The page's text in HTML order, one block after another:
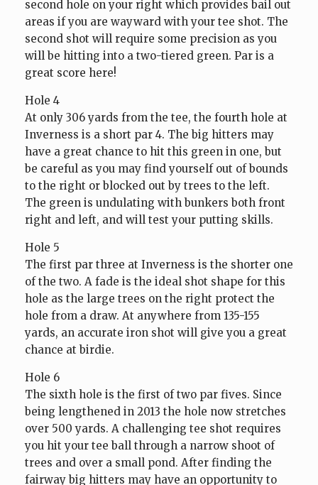
second hole on your right which provides bail out
areas if you are wayward with your tee shot. The
second shot will require some precision as you
will be hitting into a two-tiered green. Par is a
great score here!
Hole 4
At only 306 yards from the tee, the fourth hole at
Inverness is a short par 4. The big hitters may
have a great chance to hit this green in one, but
be careful as you may find yourself out of bounds
to the right or blocked out by trees to the left.
The green is undulating with bunkers both front
right and left, and will test your putting skills.
Hole 5
The first par three at Inverness is the shorter one
of the two. A fade is the ideal shot shape for this
hole as the large trees on the right protect the
hole from a draw. At anywhere from 135-155
yards, an accurate iron shot will give you a great
chance at birdie.
Hole 6
The sixth hole is the first of two par fives. Since
being lengthened in 2013 the hole now stretches
over 500 yards. A challenging tee shot requires
you hit your tee ball through a narrow shoot of
trees and over a small pond. After finding the
fairway big hitters may have an opportunity to